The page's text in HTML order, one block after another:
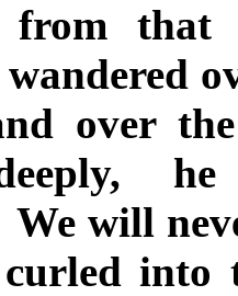
from that
over
will
into